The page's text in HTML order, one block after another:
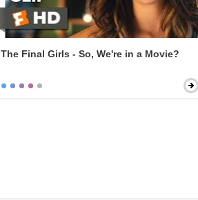
The Final Girls - So, We're in a Movie?